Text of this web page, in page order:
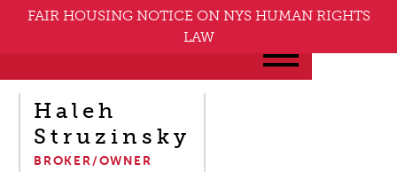
FAIR HOUSING NOTICE ON NYS HUMAN RIGHTS
LAW
Haleh
Struzinsky
BROKER/OWNER